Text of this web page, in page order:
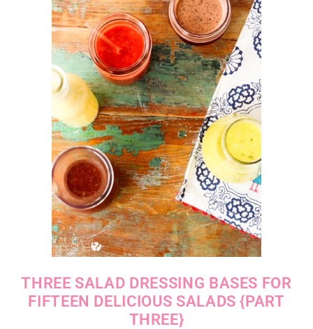
THREE SALAD DRESSING BASES FOR
FIFTEEN DELICIOUS SALADS {PART
THREE}